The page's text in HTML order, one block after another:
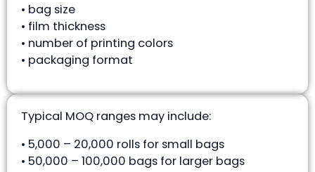
• bag size
• film thickness
• number of printing colors
• packaging format
Typical MOQ ranges may include:
• 5,000 – 20,000 rolls for small bags
• 50,000 – 100,000 bags for larger bags